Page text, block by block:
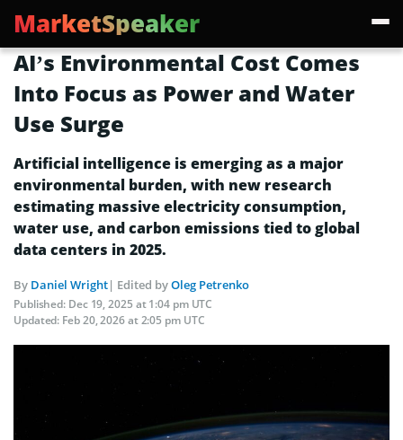
MarketSpeaker
AI’s Environmental Cost Comes
Into Focus as Power and Water
Use Surge
Artificial intelligence is emerging as a major
environmental burden, with new research
estimating massive electricity consumption,
water use, and carbon emissions tied to global
data centers in 2025.
By Daniel Wright| Edited byOleg Petrenko
Published: Dec 19, 2025 at 1:04 pm UTC
Updated: Feb 20, 2026 at 2:05 pm UTC